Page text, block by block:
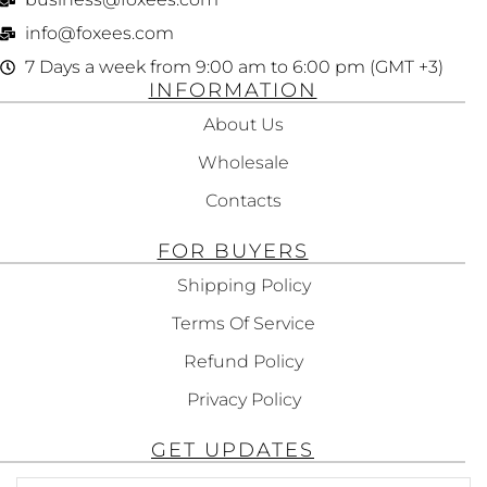
info@foxees.com
7 Days a week from 9:00 am to 6:00 pm (GMT +3)
INFORMATION
About Us
Wholesale
Contacts
FOR BUYERS
Shipping Policy
Terms Of Service
Refund Policy
Privacy Policy
GET UPDATES